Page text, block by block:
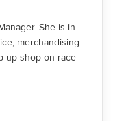
She is in
merchandising
up shop on race